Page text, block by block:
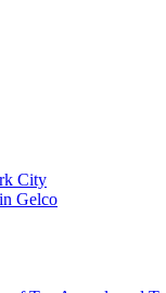
City
Gelco